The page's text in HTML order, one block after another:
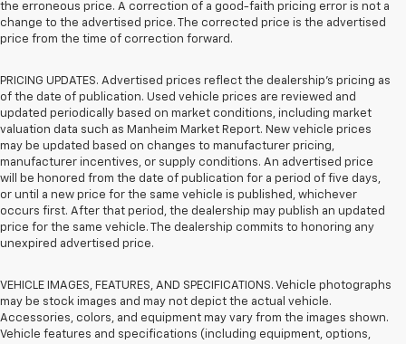
the erroneous price. A correction of a good-faith pricing error is not a
change to the advertised price. The corrected price is the advertised
price from the time of correction forward.
PRICING UPDATES. Advertised prices reflect the dealership's pricing as
of the date of publication. Used vehicle prices are reviewed and
updated periodically based on market conditions, including market
valuation data such as Manheim Market Report. New vehicle prices
may be updated based on changes to manufacturer pricing,
manufacturer incentives, or supply conditions. An advertised price
will be honored from the date of publication for a period of five days,
or until a new price for the same vehicle is published, whichever
occurs first. After that period, the dealership may publish an updated
price for the same vehicle. The dealership commits to honoring any
unexpired advertised price.
VEHICLE IMAGES, FEATURES, AND SPECIFICATIONS. Vehicle photographs
may be stock images and may not depict the actual vehicle.
Accessories, colors, and equipment may vary from the images shown.
Vehicle features and specifications (including equipment, options,